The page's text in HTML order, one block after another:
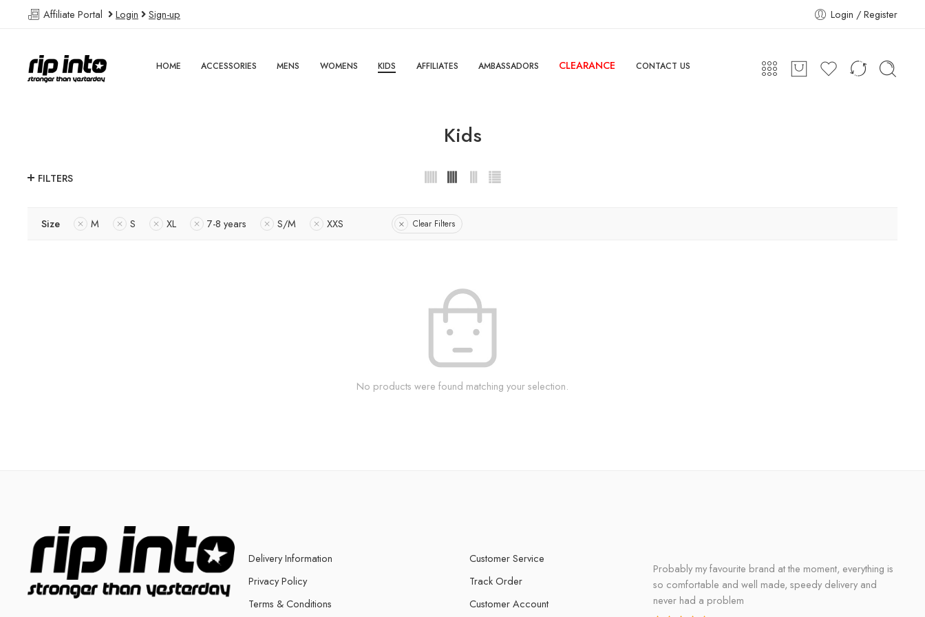
Affiliate Portal Login Sign-up Login / Register
HOME ACCESSORIES MENS WOMENS KIDS AFFILIATES AMBASSADORS CLEARANCE CONTACT US
Kids
FILTERS
Size M S XL 7-8 years S/M XXS Clear Filters
No products were found matching your selection.
Delivery Information
Privacy Policy
Terms & Conditions
Customer Service
Track Order
Customer Account
Probably my favourite brand at the moment, everything is
so comfortable and well made, speedy delivery and
never had a problem